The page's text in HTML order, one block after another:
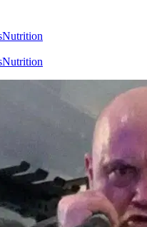
Nutrition
Nutrition